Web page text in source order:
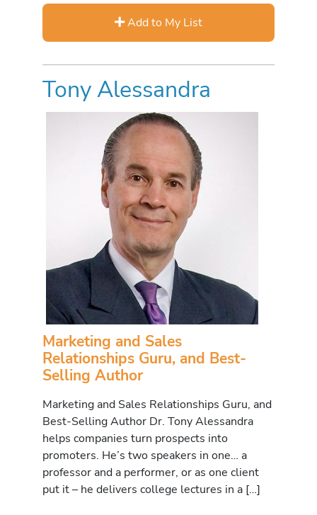
Add to My List
Tony Alessandra
Marketing and Sales
Relationships Guru, and Best-
Selling Author
Marketing and Sales Relationships Guru, and
Best-Selling Author Dr. Tony Alessandra
helps companies turn prospects into
promoters. He’s two speakers in one… a
professor and a performer, or as one client
put it – he delivers college lectures in a […]